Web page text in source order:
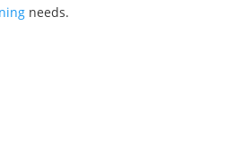
needs.